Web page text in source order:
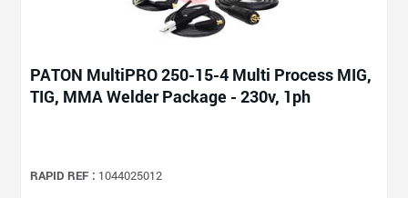
PATON MultiPRO 250-15-4 Multi Process MIG,
TIG, MMA Welder Package - 230v, 1ph
RAPID REF : 1044025012